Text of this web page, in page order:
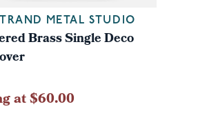
METAL STUDIO
Brass Single Deco
at $60.00